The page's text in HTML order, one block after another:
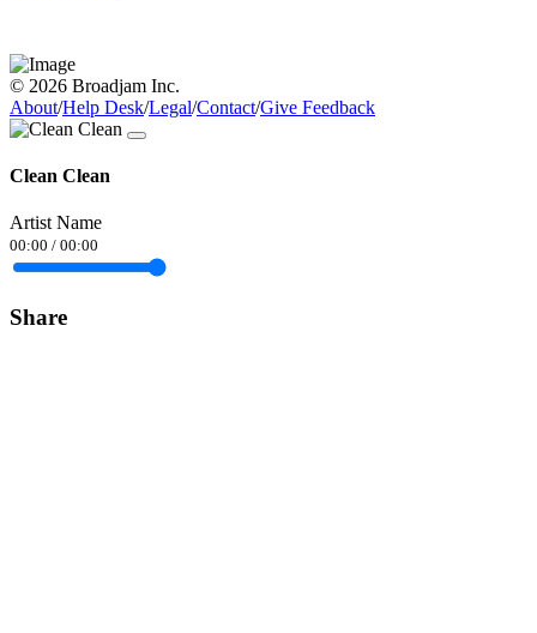
© 2026 Broadjam Inc.
About/Help Desk/Legal/Contact/Give Feedback
Clean Clean
Artist Name
00:00 / 00:00
Share